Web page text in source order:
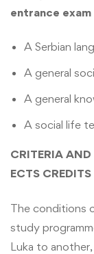
entrance
A Serbian
A general
A general
A social life
CRITERIA
ECTS CREDITS
The conditions
study
Luka to